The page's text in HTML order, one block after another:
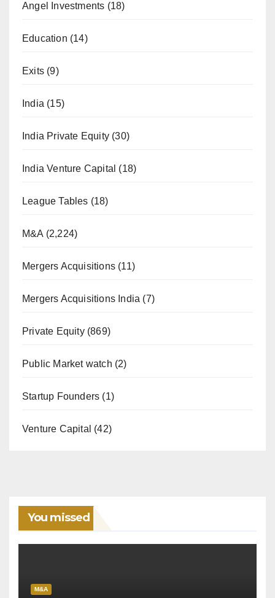
Angel Investments (18)
Education (14)
Exits (9)
India (15)
India Private Equity (30)
India Venture Capital (18)
League Tables (18)
M&A (2,224)
Mergers Acquisitions (11)
Mergers Acquisitions India (7)
Private Equity(869)
Public Market watch (2)
Startup Founders (1)
Venture Capital (42)
You missed
M&A